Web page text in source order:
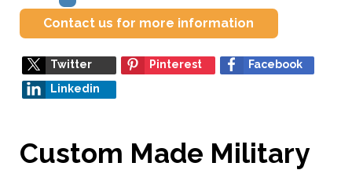
Contact us for more information
Twitter Pinterest
Facebook
Linkedin
Custom Made Military